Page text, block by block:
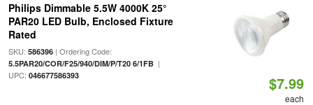
Philips Dimmable 5.5W 4000K 25°
PAR20 LED Bulb, Enclosed Fixture
Rated
SKU: 586396| Ordering Code:
5.5PAR20/COR/F25/940/DIM/P/T20 6/1FB|
UPC: 046677586393 $7.99
each